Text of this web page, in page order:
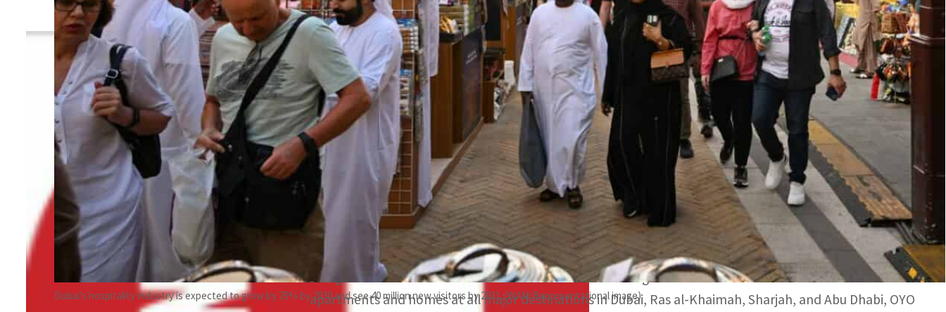
Dubai's hospitality industry is expected to grow by 25% by 2030 and see 40 million new visitors by 2031. (WAM/Representational image)
By TRENDS Desk
January 11, 2024 9:54 pm
Saudi Arabia with 59 percent and United Arab Emirates with 31 percent growth were the other top performers.
Siniya Island Resorts, a luxurious property in Dubai, was one of the most preferred destinations for new year
celebrations.
Dubai, UAE —Global hospitality technology company OYO has announced 64 percent year on year
growth in New Year’s Eve bookings across the GCC (Gulf Cooperation Council) countries.
OYO hotels and homestays in Oman emerged as the top performer for New Year’s Eve bookings in 2023
with 244 percent YOY growth followed by Saudi Arabia with 59 percent and United Arab Emirates with 31
percent growth.
The growth can be attributed to the luxurious and strategic locations of more than 300 serviced
apartments and homes at all major destinations in Dubai, Ras al-Khaimah, Sharjah, and Abu Dhabi, OYO